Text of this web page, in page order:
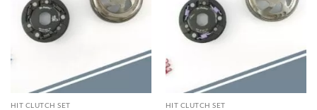
HIT CLUTCH SET HIT CLUTCH SET